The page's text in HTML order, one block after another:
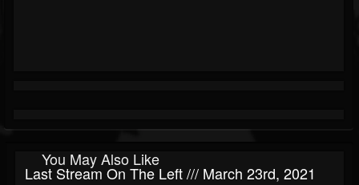
You May Also Like
Last Stream On The Left /// March 23rd, 2021